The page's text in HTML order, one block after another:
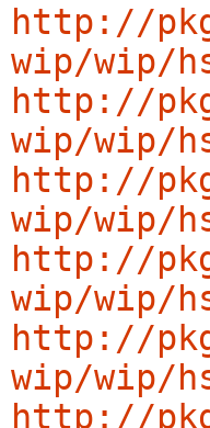
http://
wip/wip/
http://
wip/wip/
http://
wip/wip/
http://
wip/wip/
http://
wip/wip/
http://